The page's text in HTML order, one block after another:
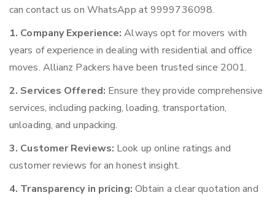
can contact us on WhatsApp at 9999736098.
1. Company Experience: Always opt for movers with
years of experience in dealing with residential and office
moves. Allianz Packers have been trusted since 2001.
2. Services Offered: Ensure they provide comprehensive
services, including packing, loading, transportation,
unloading, and unpacking.
3. Customer Reviews: Look up online ratings and
customer reviews for an honest insight.
4. Transparency in pricing: Obtain a clear quotation and